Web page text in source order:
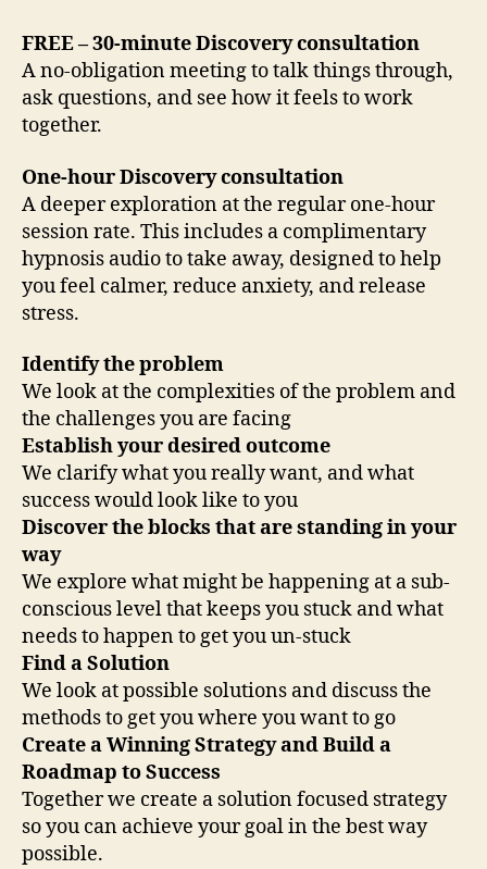
FREE – 30-minute Discovery consultation
A no-obligation meeting to talk things through,
ask questions, and see how it feels to work
together.
One-hour Discovery consultation
A deeper exploration at the regular one-hour
session rate. This includes a complimentary
hypnosis audio to take away, designed to help
you feel calmer, reduce anxiety, and release
stress.
Identify the problem
We look at the complexities of the problem and
the challenges you are facing
Establish your desired outcome
We clarify what you really want, and what
success would look like to you
Discover the blocks that are standing in your
way
We explore what might be happening at a sub-
conscious level that keeps you stuck and what
needs to happen to get you un-stuck
Find a Solution
We look at possible solutions and discuss the
methods to get you where you want to go
Create a Winning Strategy and Build a
Roadmap to Success
Together we create a solution focused strategy
so you can achieve your goal in the best way
possible.